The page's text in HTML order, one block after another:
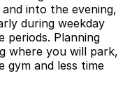
into the evening,
during weekday
periods. Planning
where you will park,
gym and less time